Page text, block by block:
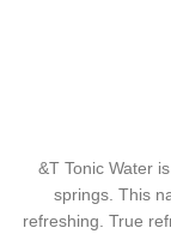
&T Tonic Water
springs. This
refreshing. True